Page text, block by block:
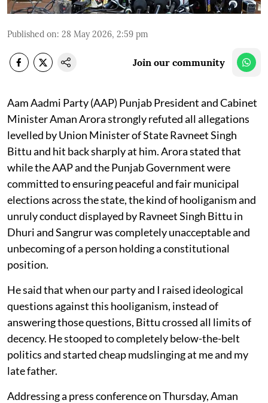
Published on: 28 May 2026, 2:59 pm
Join our community
Aam Aadmi Party (AAP) Punjab President and Cabinet
Minister Aman Arora strongly refuted all allegations
levelled by Union Minister of State Ravneet Singh
Bittu and hit back sharply at him. Arora stated that
while the AAP and the Punjab Government were
committed to ensuring peaceful and fair municipal
elections across the state, the kind of hooliganism and
unruly conduct displayed by Ravneet Singh Bittu in
Dhuri and Sangrur was completely unacceptable and
unbecoming of a person holding a constitutional
position.
He said that when our party and I raised ideological
questions against this hooliganism, instead of
answering those questions, Bittu crossed all limits of
decency. He stooped to completely below-the-belt
politics and started cheap mudslinging at me and my
late father.
Addressing a press conference on Thursday, Aman